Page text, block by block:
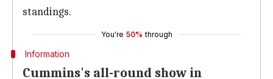
standings.
You're 50% through
Information
Cummins's all-round show in